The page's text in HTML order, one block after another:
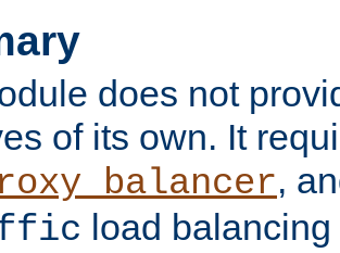
does not
of its own. It
,
load